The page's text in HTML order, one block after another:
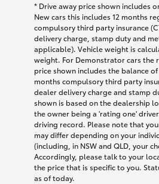
* Drive away price shown includes
New cars this includes 12 months
compulsory third party insurance
delivery charge, stamp duty and
applicable). Vehicle weight is
weight. For Demonstrator cars the
price shown includes the balance of
months compulsory third party
dealer delivery charge and stamp
shown is based on the dealership
the owner being a 'rating one'
driving record. Please note that
may differ depending on your
(including, in NSW and QLD, your
Accordingly, please talk to your
the price that is specific to you.
as of today.